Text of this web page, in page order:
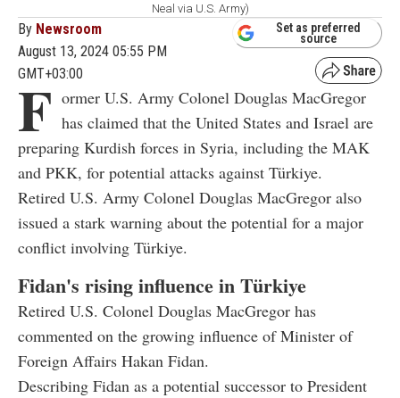
Neal via U.S. Army)
By Newsroom
August 13, 2024 05:55 PM
GMT+03:00
Set as preferred
source
F ormer U.S. Army Colonel Douglas MacGregor
has claimed that the United States and Israel are
preparing Kurdish forces in Syria, including the MAK
and PKK, for potential attacks against Türkiye.
Retired U.S. Army Colonel Douglas MacGregor also
issued a stark warning about the potential for a major
conflict involving Türkiye.
Fidan's rising influence in Türkiye
Retired U.S. Colonel Douglas MacGregor has
commented on the growing influence of Minister of
Foreign Affairs Hakan Fidan.
Describing Fidan as a potential successor to President